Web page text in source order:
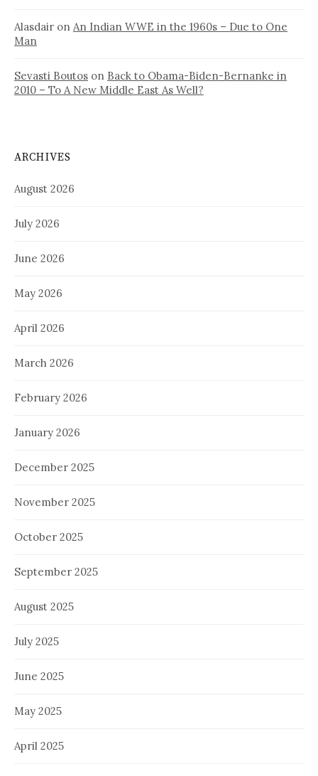
Alasdair on An Indian WWE in the 1960s – Due to One
Man
Sevasti Boutos on Back to Obama-Biden-Bernanke in
2010 – To A New Middle East As Well?
ARCHIVES
August 2026
July 2026
June 2026
May 2026
April 2026
March 2026
February 2026
January 2026
December 2025
November 2025
October 2025
September 2025
August 2025
July 2025
June 2025
May 2025
April 2025